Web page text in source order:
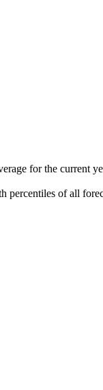
for the current
percentiles of all